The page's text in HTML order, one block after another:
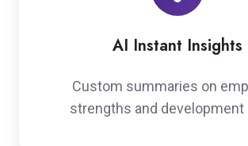
AI Instant Insights
Custom summaries on
strengths and development